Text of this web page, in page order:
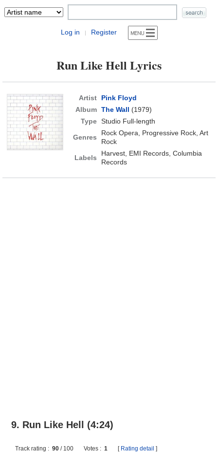
Log in | Register
Run Like Hell Lyrics
Artist
Pink Floyd
Album The Wall (1979)
Type Studio Full-length
Genres
Rock Opera, Progressive Rock, Art
Rock
Labels
Harvest, EMI Records, Columbia
Records
9. Run Like Hell (4:24)
Track rating :90 / 100 Votes :1 [ Rating detail ]